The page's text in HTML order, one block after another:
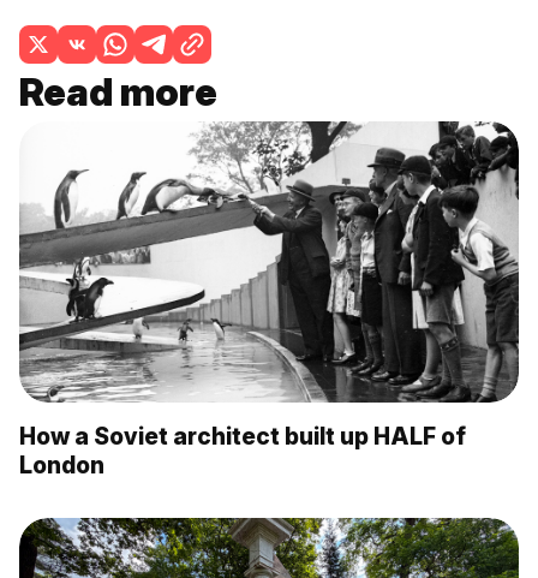
Read more
How a Soviet architect built up HALF of
London